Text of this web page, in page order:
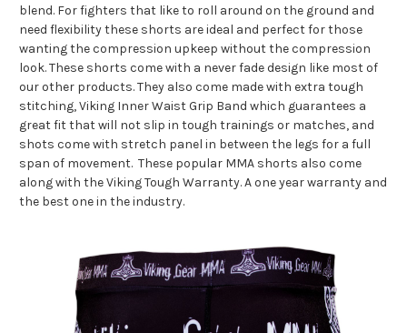
blend. For fighters that like to roll around on the ground and
need flexibility these shorts are ideal and perfect for those
wanting the compression upkeep without the compression
look. These shorts come with a never fade design like most of
our other products. They also come made with extra tough
stitching, Viking Inner Waist Grip Band which guarantees a
great fit that will not slip in tough trainings or matches, and
shots come with stretch panel in between the legs for a full
span of movement. These popular MMA shorts also come
along with the Viking Tough Warranty. A one year warranty and
the best one in the industry.